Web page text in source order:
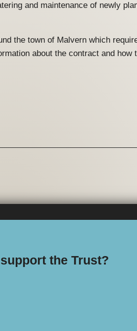
and maintenance of newly
the town of Malvern which
about the contract and how
the Trust?